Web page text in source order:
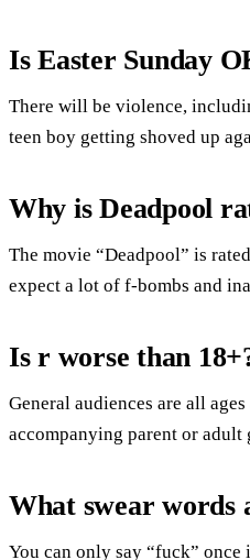
Is Easter Sunday
There will be violence,
teen boy getting shoved up
Why is Deadpool
The movie “Deadpool” is
expect a lot of f-bombs and
Is r worse than
General audiences are all
accompanying parent or adult
What swear words
You can only say “fuck” once